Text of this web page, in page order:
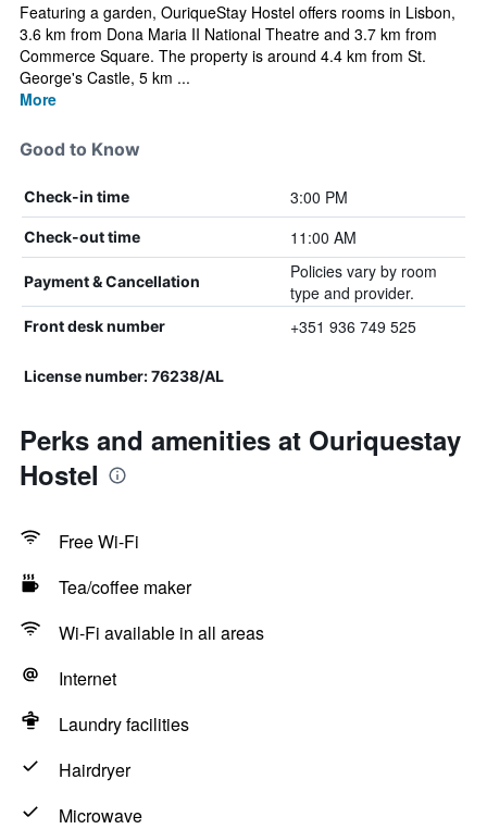
Featuring a garden, OuriqueStay Hostel offers rooms in Lisbon,
3.6 km from Dona Maria II National Theatre and 3.7 km from
Commerce Square. The property is around 4.4 km from St.
George's Castle, 5 km ...
More
Good to Know
Check-in time 3:00 PM
Check-out time 11:00 AM
Payment & Cancellation
Policies vary by room
type and provider.
Front desk number +351 936 749 525
License number: 76238/AL
Perks and amenities at Ouriquestay
Hostel
Free Wi-Fi
Tea/coffee maker
Wi-Fi available in all areas
Internet
Laundry facilities
Hairdryer
Microwave